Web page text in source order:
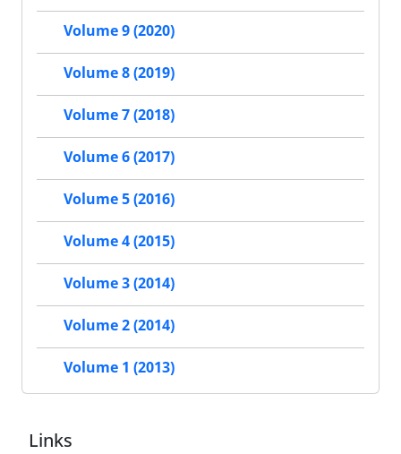
Volume 9 (2020)
Volume 8 (2019)
Volume 7 (2018)
Volume 6 (2017)
Volume 5 (2016)
Volume 4 (2015)
Volume 3 (2014)
Volume 2 (2014)
Volume 1 (2013)
Links